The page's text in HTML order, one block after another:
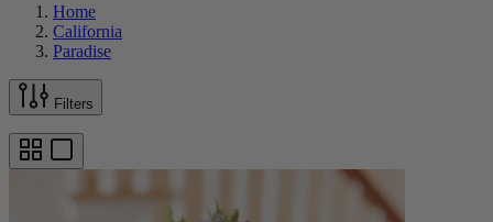
Home
California
Paradise
Filters